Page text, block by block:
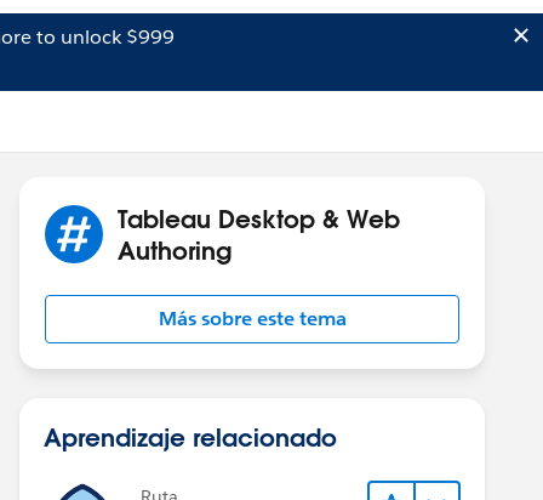
to unlock $999
Tableau Desktop & Web
Authoring
Más sobre este tema
Aprendizaje relacionado